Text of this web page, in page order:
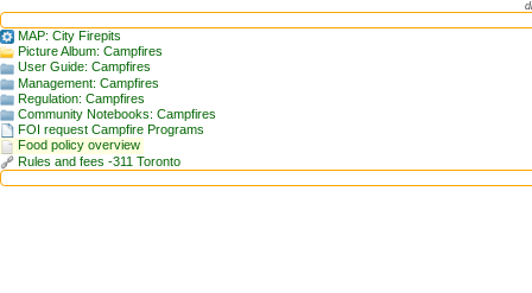
MAP: City Firepits
Picture Album: Campfires
User Guide: Campfires
Management: Campfires
Regulation: Campfires
Community Notebooks: Campfires
FOI request Campfire Programs
Food policy overview
Rules and fees -311 Toronto